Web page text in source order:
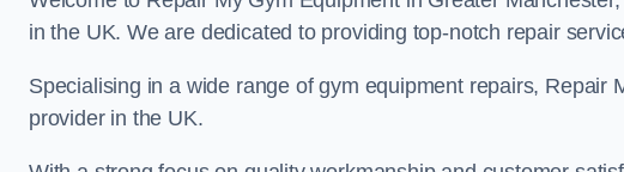
in the UK. We are dedicated to providing top-notch repair
Specialising in a wide range of gym equipment repairs, Repair
provider in the UK.